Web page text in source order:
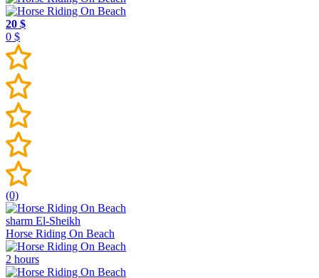
20 $
0 $
(0)
sharm El-Sheikh
Horse Riding On Beach
2 hours